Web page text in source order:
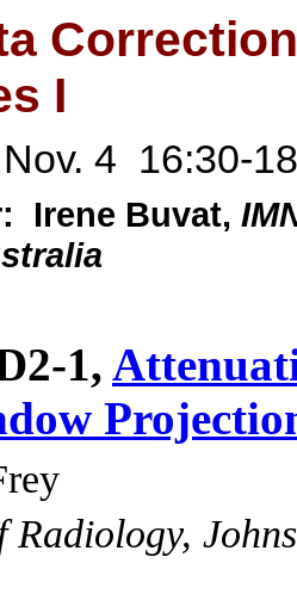
I
4 16:30-
Irene Buvat,
1,
Radiology,